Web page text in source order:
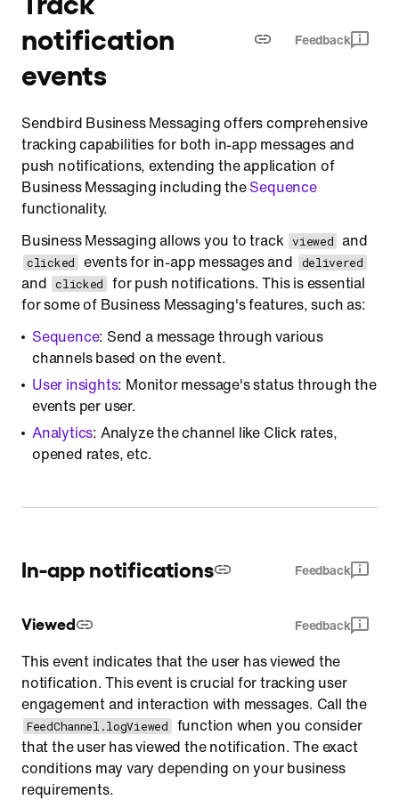
notification
events
Feedback
Sendbird Business Messaging offers comprehensive
tracking capabilities for both in-app messages and
push notifications, extending the application of
Business Messaging including theSequence
functionality.
Business Messaging allows you to track viewed and
clicked events for in-app messages and delivered
and clicked
for push notifications. This is essential
for some of Business Messaging's features, such as:
Sequence: Send a message through various
channels based on the event.
User insights: Monitor message's status through the
events per user.
Analytics: Analyze the channel like Click rates,
opened rates, etc.
In-app notifications Feedback
Viewed Feedback
This event indicates that the user has viewed the
notification. This event is crucial for tracking user
engagement and interaction with messages. Call the
FeedChannel.logViewed
function when you consider
that the user has viewed the notification. The exact
conditions may vary depending on your business
requirements.
Track delivered